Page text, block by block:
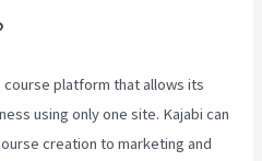
course platform that allows its
using only one site. Kajabi can
creation to marketing and